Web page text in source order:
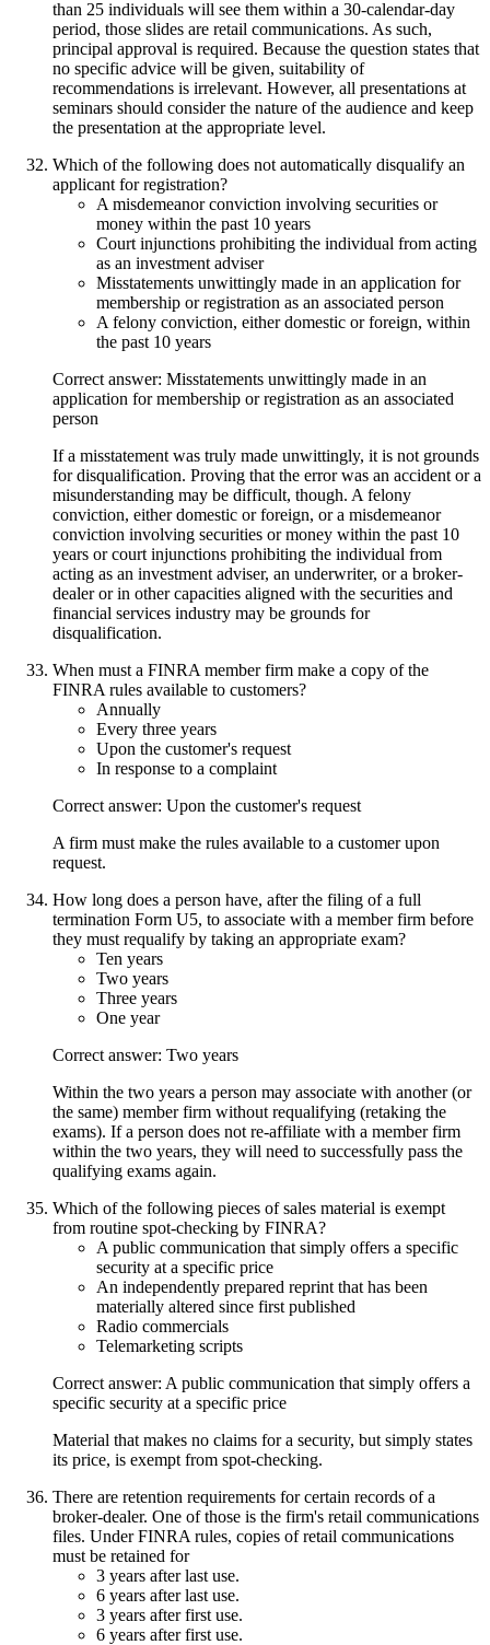
than 25 individuals will see them within a 30-calendar-day
period, those slides are retail communications. As such,
principal approval is required. Because the question states that
no specific advice will be given, suitability of
recommendations is irrelevant. However, all presentations at
seminars should consider the nature of the audience and keep
the presentation at the appropriate level.
Which of the following does not automatically disqualify an
applicant for registration?
A misdemeanor conviction involving securities or
money within the past 10 years
Court injunctions prohibiting the individual from acting
as an investment adviser
Misstatements unwittingly made in an application for
membership or registration as an associated person
A felony conviction, either domestic or foreign, within
the past 10 years
Correct answer: Misstatements unwittingly made in an
application for membership or registration as an associated
person
If a misstatement was truly made unwittingly, it is not grounds
for disqualification. Proving that the error was an accident or a
misunderstanding may be difficult, though. A felony
conviction, either domestic or foreign, or a misdemeanor
conviction involving securities or money within the past 10
years or court injunctions prohibiting the individual from
acting as an investment adviser, an underwriter, or a broker-
dealer or in other capacities aligned with the securities and
financial services industry may be grounds for
disqualification.
When must a FINRA member firm make a copy of the
FINRA rules available to customers?
Annually
Every three years
Upon the customer's request
In response to a complaint
Correct answer: Upon the customer's request
A firm must make the rules available to a customer upon
request.
How long does a person have, after the filing of a full
termination Form U5, to associate with a member firm before
they must requalify by taking an appropriate exam?
Ten years
Two years
Three years
One year
Correct answer: Two years
Within the two years a person may associate with another (or
the same) member firm without requalifying (retaking the
exams). If a person does not re-affiliate with a member firm
within the two years, they will need to successfully pass the
qualifying exams again.
Which of the following pieces of sales material is exempt
from routine spot-checking by FINRA?
A public communication that simply offers a specific
security at a specific price
An independently prepared reprint that has been
materially altered since first published
Radio commercials
Telemarketing scripts
Correct answer: A public communication that simply offers a
specific security at a specific price
Material that makes no claims for a security, but simply states
its price, is exempt from spot-checking.
There are retention requirements for certain records of a
broker-dealer. One of those is the firm's retail communications
files. Under FINRA rules, copies of retail communications
must be retained for
3 years after last use.
6 years after last use.
3 years after first use.
6 years after first use.